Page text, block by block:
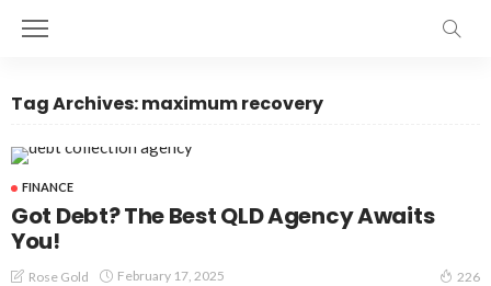
Tag Archives: maximum recovery
FINANCE
Got Debt? The Best QLD Agency Awaits
You!
Rose Gold February 17, 2025 226